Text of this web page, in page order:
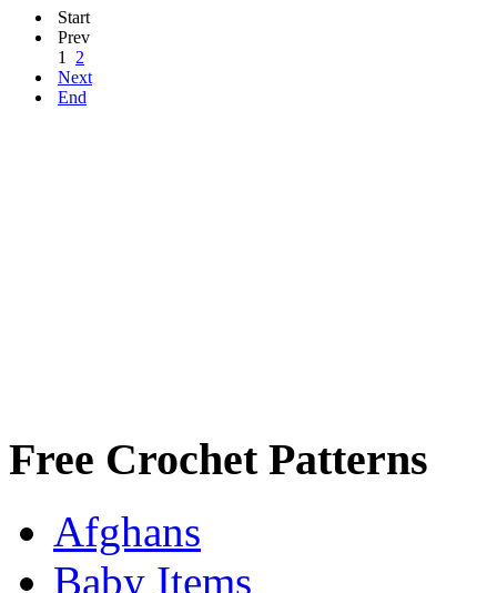
Start
Prev
1
2
Next
End
Free Crochet Patterns
Afghans
Baby Items